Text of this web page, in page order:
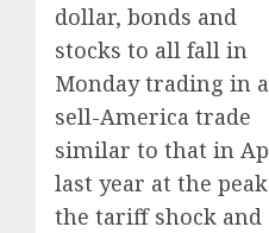
dollar, bonds and
stocks to all fall in
Monday trading in a
sell-America trade
similar to that in
last year at the
the tariff shock and